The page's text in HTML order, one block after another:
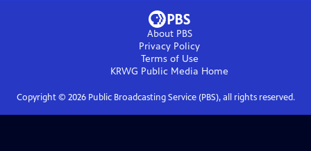
About PBS
Privacy Policy
Terms of Use
KRWG Public Media Home
Copyright © 2026Public Broadcasting Service (PBS), all rights reserved.